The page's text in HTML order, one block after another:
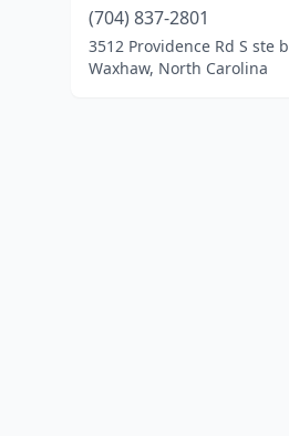
(704) 837-2801
3512 Providence Rd S ste b
Waxhaw, North Carolina